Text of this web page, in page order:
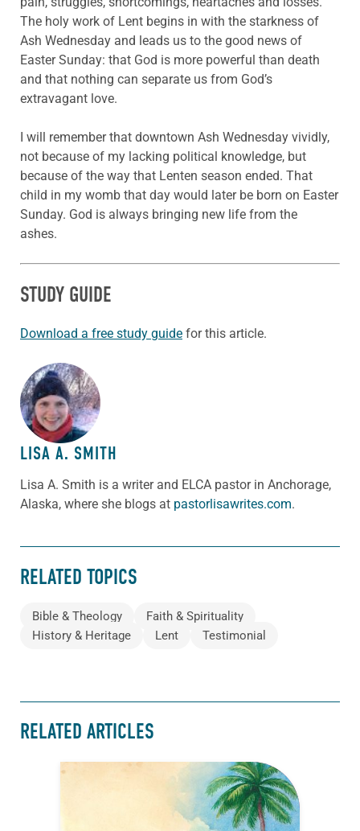
The holy work of Lent begins in with the starkness of
Ash Wednesday and leads us to the good news of
Easter Sunday: that God is more powerful than death
and that nothing can separate us from God’s
extravagant love.
I will remember that downtown Ash Wednesday vividly,
not because of my lacking political knowledge, but
because of the way that Lenten season ended. That
child in my womb that day would later be born on Easter
Sunday. God is always bringing new life from the
ashes.
STUDY GUIDE
Download a free study guide for this article.
ABOUT THE AUTHOR
LISA A. SMITH
Lisa A. Smith is a writer and ELCA pastor in Anchorage,
Alaska, where she blogs at pastorlisawrites.com.
RELATED TOPICS
Bible & Theology
Faith & Spirituality
History & Heritage
Lent Testimonial
RELATED ARTICLES